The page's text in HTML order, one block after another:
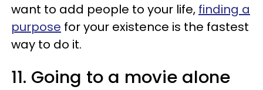
want to add people to your life, finding a
purpose for your existence is the fastest
way to do it.
11. Going to a movie alone